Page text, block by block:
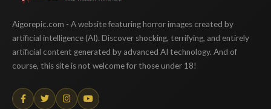
Aigorepic.com - A website featuring horror images created by
artificial intelligence (AI). Discover shocking, terrifying, and entirely
artificial content generated by advanced AI technology. And of
course, this site is not welcome for those under 18!